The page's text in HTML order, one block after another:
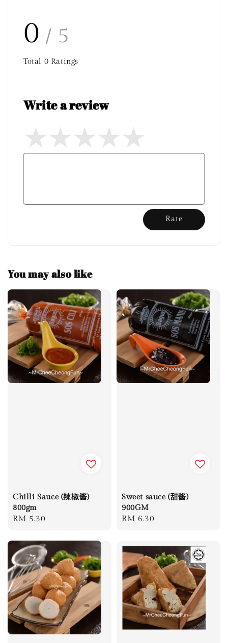
0 / 5
Total 0 Ratings
Write a review
Rate
You may also like
Chilli Sauce (辣椒酱)
800gm
Regular
RM 5.30
Sweet sauce (甜酱)
900GM
Regular
RM 6.30